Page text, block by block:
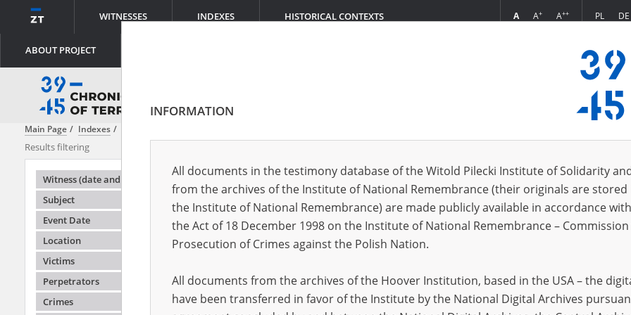
WITNESSES INDEXES HISTORICAL CONTEXTS
ABOUT PROJECT
A A+ A++ PL DE
Main Page Indexes
Results filtering
Witness (date and place of birth)
Subject
Event Date
Location
Victims
Perpetrators
Crimes
Testimonies per page 20 50 75 Sort by
INFORMATION
All documents in the testimony database of the Witold Pilecki Institute of Solidarity
from the archives of the Institute of National Remembrance (their originals are
the Institute of National Remembrance) are made publicly available in accordance
the Act of 18 December 1998 on the Institute of National Remembrance –
Prosecution of Crimes against the Polish Nation.
All documents from the archives of the Hoover Institution, based in the USA – the
have been transferred in favor of the Institute by the National Digital Archives